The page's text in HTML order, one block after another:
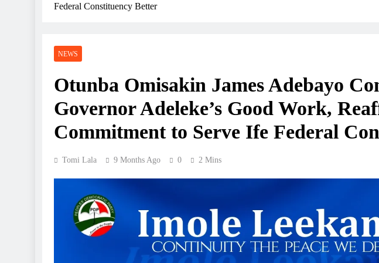
Federal Constituency Better
NEWS
Otunba Omisakin James Adebayo
Governor Adeleke’s Good Work,
Commitment to Serve Ife Federal
Tomi Lala 9 Months Ago 0 2 Mins